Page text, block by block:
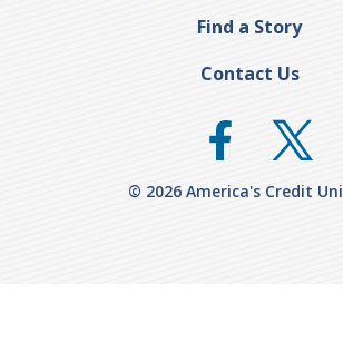
Find a Story
Contact Us
© 2026 America's Credit